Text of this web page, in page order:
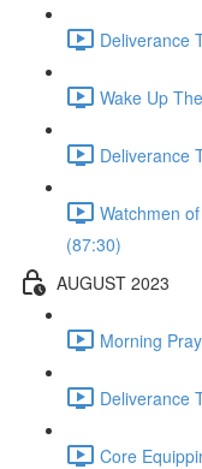
Deliverance
Wake Up
Deliverance
Watchmen
(87:30)
AUGUST 2023
Morning
Deliverance
Core